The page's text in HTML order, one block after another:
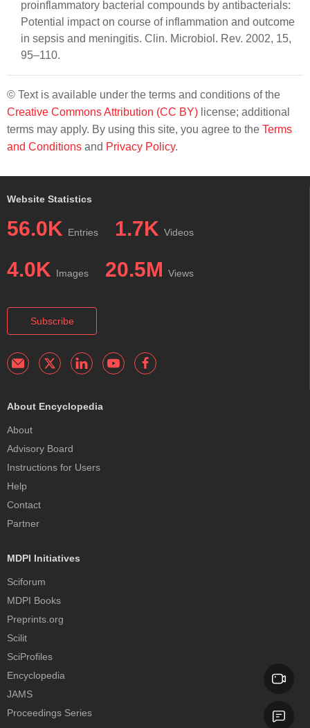
proinflammatory bacterial compounds by antibacterials:
Potential impact on course of inflammation and outcome
in sepsis and meningitis. Clin. Microbiol. Rev. 2002, 15,
95–110.
© Text is available under the terms and conditions of the
Creative Commons Attribution (CC BY) license; additional
terms may apply. By using this site, you agree to the Terms
and Conditions and Privacy Policy.
Website Statistics
56.0K Entries 1.7K Videos
4.0K Images 20.5M Views
Subscribe
About Encyclopedia
About
Advisory Board
Instructions for Users
Help
Contact
Partner
MDPI Initiatives
Sciforum
MDPI Books
Preprints.org
Scilit
SciProfiles
Encyclopedia
JAMS
Proceedings Series